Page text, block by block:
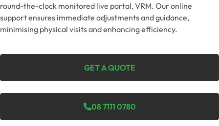
round-the-clock monitored live portal, VRM. Our online
support ensures immediate adjustments and guidance,
minimising physical visits and enhancing efficiency.
GET A QUOTE
08 7111 0780